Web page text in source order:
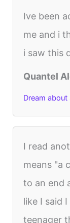
Ive been
me and i
i saw this
Quantel
Dream about
I read
means "a
to an end
like I said
teenager